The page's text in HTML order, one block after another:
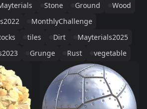
Stone Ground
Wood
MonthlyChallenge
tiles Dirt
Mayterials2025
Grunge Rust vegetable